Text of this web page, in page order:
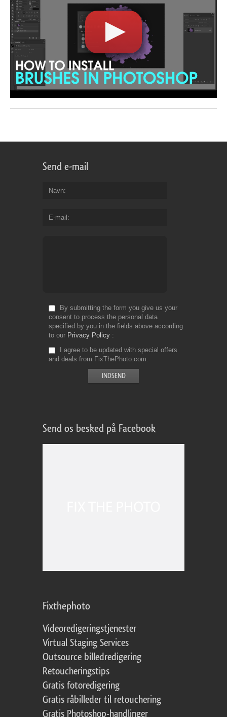
Send e-mail
Navn
E-mail
By submitting the form you give us your
consent to process the personal data
specified by you in the fields above according
to our Privacy Policy
I agree to be updated with special offers
and deals from FixThePhoto.com
Send os besked på Facebook
Fixthephoto
Videoredigeringstjenester
Virtual Staging Services
Outsource billedredigering
Retoucheringstips
Gratis fotoredigering
Gratis råbilleder til retouchering
Gratis Photoshop-handlinger